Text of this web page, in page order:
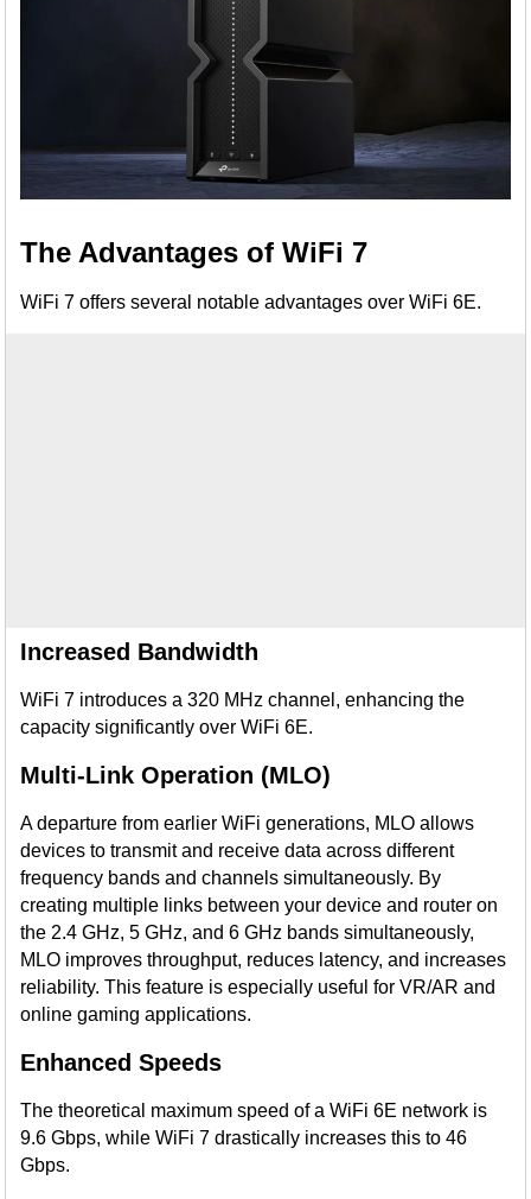
The Advantages of WiFi 7
WiFi 7 offers several notable advantages over WiFi 6E.
Increased Bandwidth
WiFi 7 introduces a 320 MHz channel, enhancing the
capacity significantly over WiFi 6E.
Multi-Link Operation (MLO)
A departure from earlier WiFi generations, MLO allows
devices to transmit and receive data across different
frequency bands and channels simultaneously. By
creating multiple links between your device and router on
the 2.4 GHz, 5 GHz, and 6 GHz bands simultaneously,
MLO improves throughput, reduces latency, and increases
reliability. This feature is especially useful for VR/AR and
online gaming applications.
Enhanced Speeds
The theoretical maximum speed of a WiFi 6E network is
9.6 Gbps, while WiFi 7 drastically increases this to 46
Gbps.